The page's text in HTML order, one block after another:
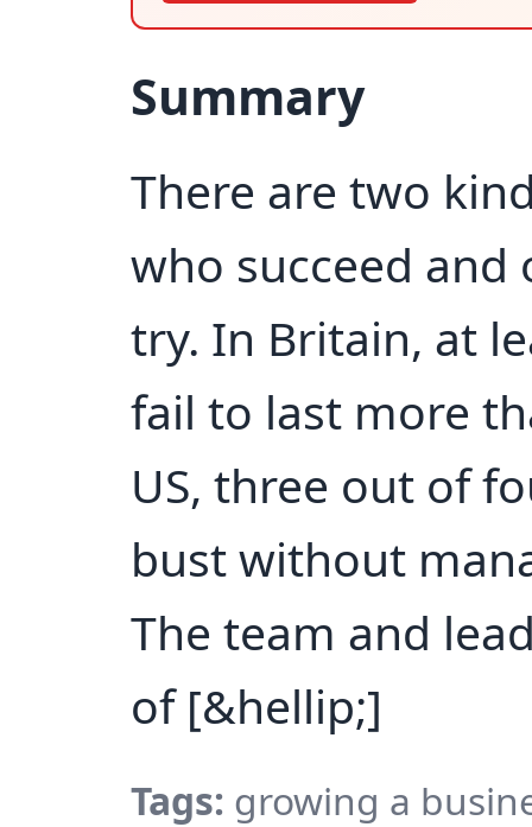
Summary
There are two
who succeed
try. In Britain, at
fail to last more
US, three out of
bust without
The team and
of [&hellip;]
Tags: growing a